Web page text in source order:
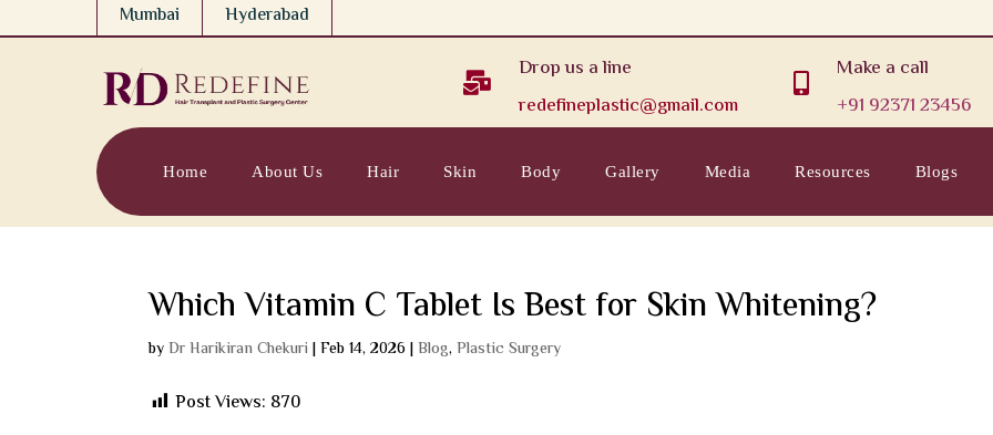
Mumbai Hyderabad

Drop us a line
redefineplastic@gmail.com

Make a call
+91 92371 23456
Home About Us Hair Skin Body Gallery Media Resources Blogs
Which Vitamin C Tablet Is Best for Skin Whitening?
byDr Harikiran Chekuri |Feb 14, 2026|Blog,Plastic Surgery
Post Views: 870